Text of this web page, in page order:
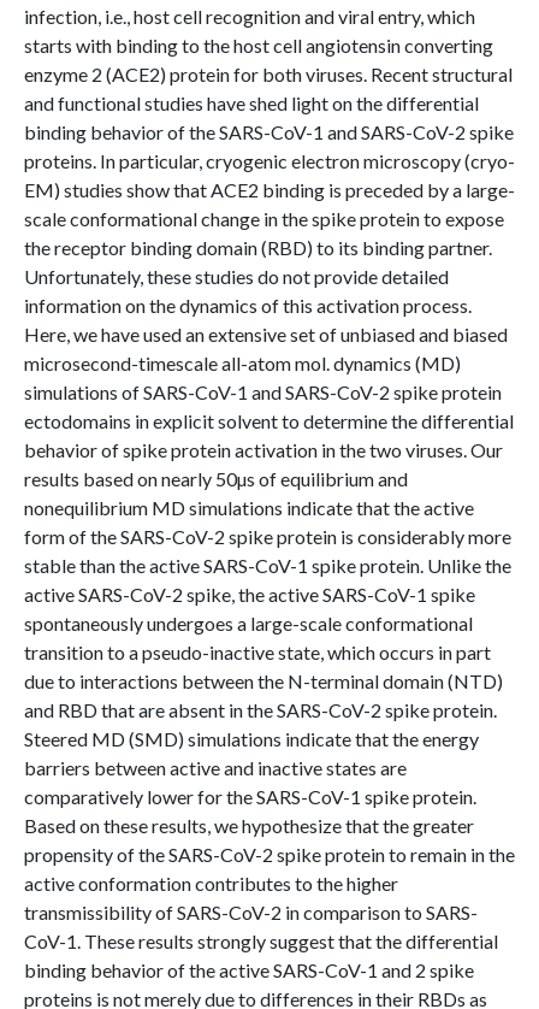
infection, i.e., host cell recognition and viral entry, which
starts with binding to the host cell angiotensin converting
enzyme 2 (ACE2) protein for both viruses. Recent structural
and functional studies have shed light on the differential
binding behavior of the SARS-CoV-1 and SARS-CoV-2 spike
proteins. In particular, cryogenic electron microscopy (cryo-
EM) studies show that ACE2 binding is preceded by a large-
scale conformational change in the spike protein to expose
the receptor binding domain (RBD) to its binding partner.
Unfortunately, these studies do not provide detailed
information on the dynamics of this activation process.
Here, we have used an extensive set of unbiased and biased
microsecond-timescale all-atom mol. dynamics (MD)
simulations of SARS-CoV-1 and SARS-CoV-2 spike protein
ectodomains in explicit solvent to determine the differential
behavior of spike protein activation in the two viruses. Our
results based on nearly 50µs of equilibrium and
nonequilibrium MD simulations indicate that the active
form of the SARS-CoV-2 spike protein is considerably more
stable than the active SARS-CoV-1 spike protein. Unlike the
active SARS-CoV-2 spike, the active SARS-CoV-1 spike
spontaneously undergoes a large-scale conformational
transition to a pseudo-inactive state, which occurs in part
due to interactions between the N-terminal domain (NTD)
and RBD that are absent in the SARS-CoV-2 spike protein.
Steered MD (SMD) simulations indicate that the energy
barriers between active and inactive states are
comparatively lower for the SARS-CoV-1 spike protein.
Based on these results, we hypothesize that the greater
propensity of the SARS-CoV-2 spike protein to remain in the
active conformation contributes to the higher
transmissibility of SARS-CoV-2 in comparison to SARS-
CoV-1. These results strongly suggest that the differential
binding behavior of the active SARS-CoV-1 and 2 spike
proteins is not merely due to differences in their RBDs as